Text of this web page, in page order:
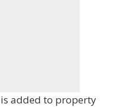
added to property